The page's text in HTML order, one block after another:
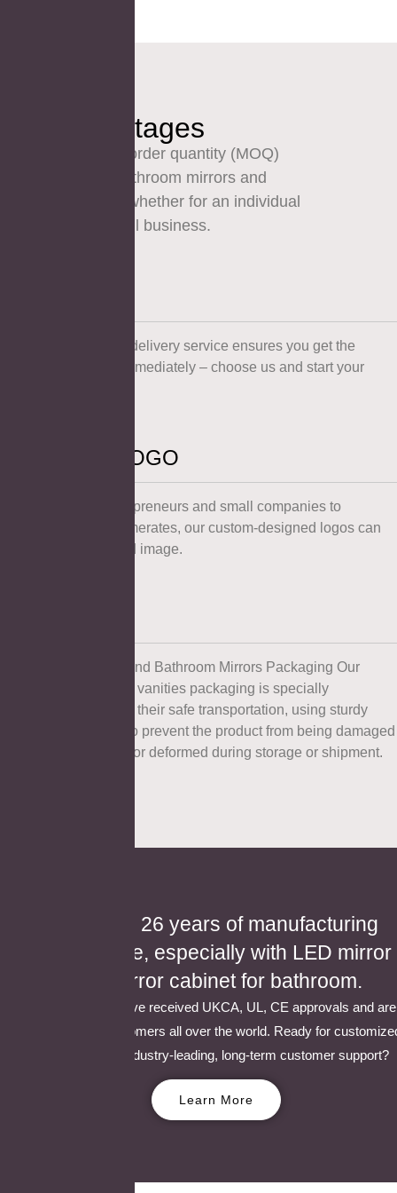
Our Advantages
Our low minimum order quantity (MOQ)
makes ordering bathroom mirrors and
vanities simpler – whether for an individual
purchase or a small business.
Our fast and reliable delivery service ensures you get the
products you need immediately – choose us and start your
Customized LOGO
From individual entrepreneurs and small companies to
multinational conglomerates, our custom-designed logos can
create the ideal brand image.
Our Mirror Cabinets and Bathroom Mirrors Packaging Our
bathroom mirrors and vanities packaging is specially
customized to ensure their safe transportation, using sturdy
packaging methods to prevent the product from being damaged
during transportation or deformed during storage or shipment.
We have 26 years of manufacturing
experience, especially with LED mirror
and mirror cabinet for bathroom.
Our products have received UKCA, UL, CE approvals and are
popular with customers all over the world. Ready for
solutions and industry-leading, long-term customer support?
Learn More